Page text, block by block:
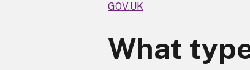
GOV.UK
What